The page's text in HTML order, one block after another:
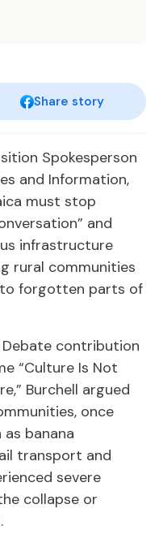
Share story
Spokesperson
and Information,
must stop
and
infrastructure
rural communities
forgotten parts of
contribution
“Culture Is Not
Burchell argued
once
banana
transport and
severe
collapse or